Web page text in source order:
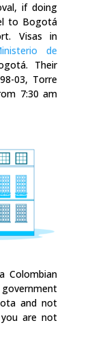
if doing
to Bogotá
Visas in
de
Their
03, Torre
7:30 am
Colombian
and not
are not